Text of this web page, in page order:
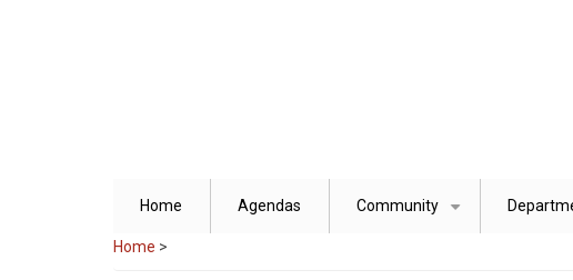
Home Agendas Community
Home >